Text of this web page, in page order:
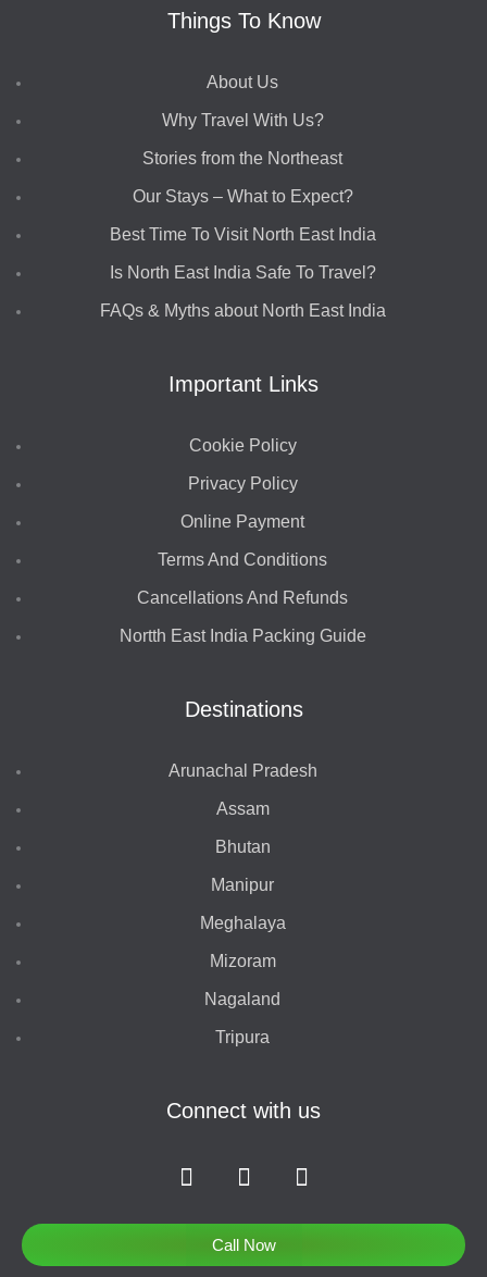
Things To Know
About Us
Why Travel With Us?
Stories from the Northeast
Our Stays – What to Expect?
Best Time To Visit North East India
Is North East India Safe To Travel?
FAQs & Myths about North East India
Important Links
Cookie Policy
Privacy Policy
Online Payment
Terms And Conditions
Cancellations And Refunds
Nortth East India Packing Guide
Destinations
Arunachal Pradesh
Assam
Bhutan
Manipur
Meghalaya
Mizoram
Nagaland
Tripura
Connect with us
F
a
b
I
n
t
a
T
w
t
Call Now